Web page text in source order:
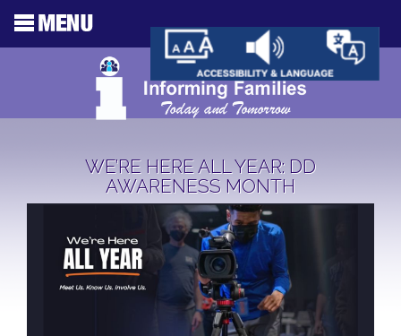
WE’RE HERE ALL YEAR: DD
AWARENESS MONTH